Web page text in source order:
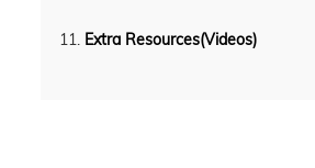
Extra Resources(Videos)